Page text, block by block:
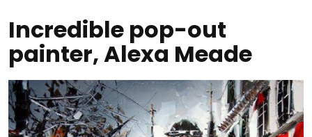
Incredible pop-out
painter, Alexa Meade